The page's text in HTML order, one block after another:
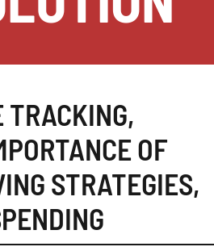
TRACKING,
OF
STRATEGIES,